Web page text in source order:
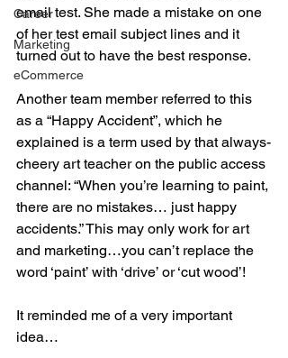
Career
Marketing
eCommerce
email test. She made a mistake on one
of her test email subject lines and it
turned out to have the best response.
Another team member referred to this
as a “Happy Accident”, which he
explained is a term used by that always-
cheery art teacher on the public access
channel: “When you’re learning to paint,
there are no mistakes… just happy
accidents.” This may only work for art
and marketing…you can’t replace the
word ‘paint’ with ‘drive’ or ‘cut wood’!
It reminded me of a very important
idea…